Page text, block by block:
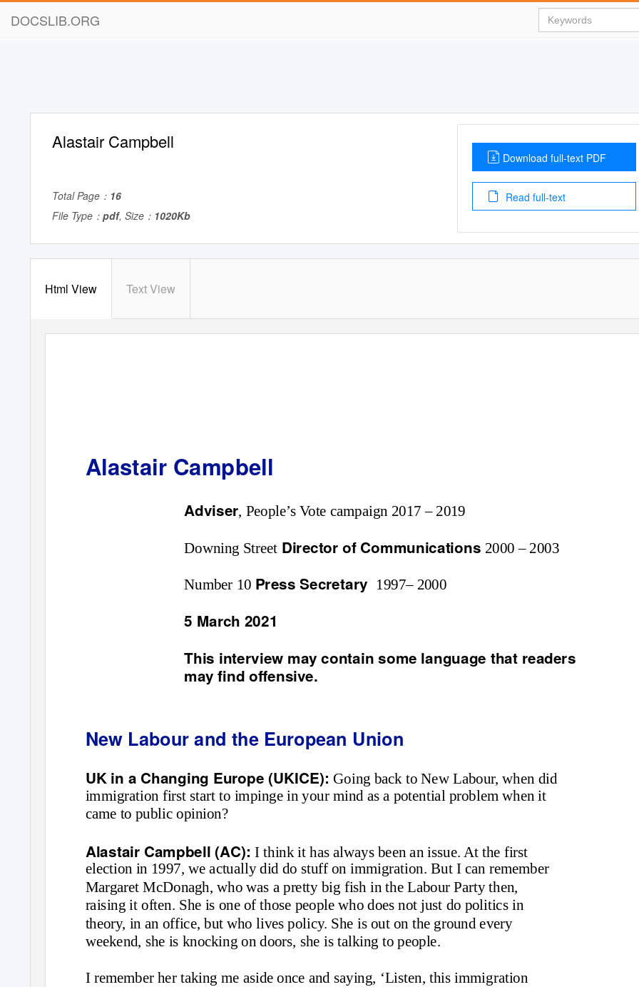
DOCSLIB.ORG
Alastair Campbell
Total Page： 16
File Type： pdf, Size： 1020Kb
Download full-text PDF
Read full-text
Html View Text View
Alastair Campbell
Adviser, People’s Vote campaign 2017 – 2019
Downing Street Director of Communications 2000 – 2003
Number 10 Press Secretary 1997– 2000
5 March 2021
This interview may contain some language that readers
may find offensive.
New Labour and the European Union
UK in a Changing Europe (UKICE):Going back to New Labour, when did
immigration first start to impinge in your mind as a potential problem when it
came to public opinion?
Alastair Campbell (AC):I think it has always been an issue. At the first
election in 1997, we actually did do stuff on immigration. But I can remember
Margaret McDonagh, who was a pretty big fish in the Labour Party then,
raising it often. She is one of those people who does not just do politics in
theory, in an office, but who lives policy. She is out on the ground every
weekend, she is knocking on doors, she is talking to people.
I remember her taking me aside once and saying, ‘Listen, this immigration